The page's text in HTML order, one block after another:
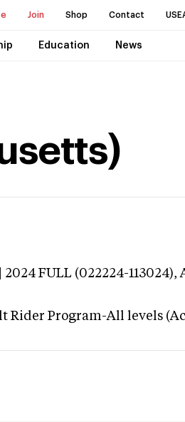
Join Shop Contact
Education News
2024 FULL (022224-113024),
Rider Program-All levels